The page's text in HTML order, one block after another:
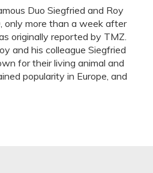
Duo Siegfried and Roy
only more than a week after
originally reported by TMZ.
and his colleague Siegfried
for their living animal and
popularity in Europe, and